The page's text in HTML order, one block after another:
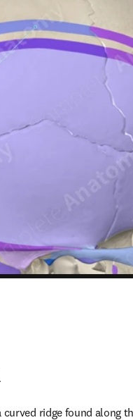
ridge found along